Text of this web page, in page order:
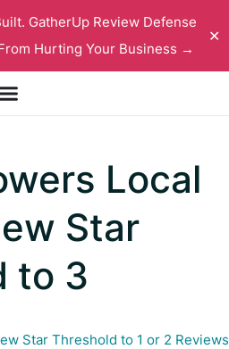
GatherUp Review Defense
Hurting Your Business →
✕
Local
Star
to 3
Star Threshold to 1 or 2 Reviews